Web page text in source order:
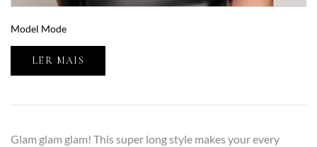
Model Mode
LER MAIS
Glam glam glam! This super long style makes your every